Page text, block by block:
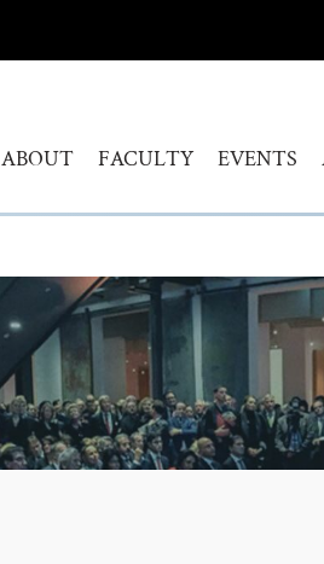
ABOUT
WELCOME
GOVERNANCE
LEADERSHIP
ENGAGEMENT
PEOPLE
JOBS
YOUR VISIT
FACULTY
HUMANITIES
EVENTS
SERIES
THE